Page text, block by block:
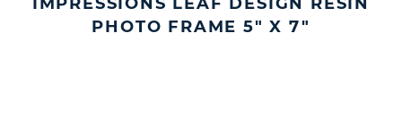
PHOTO FRAME 5" X 7"